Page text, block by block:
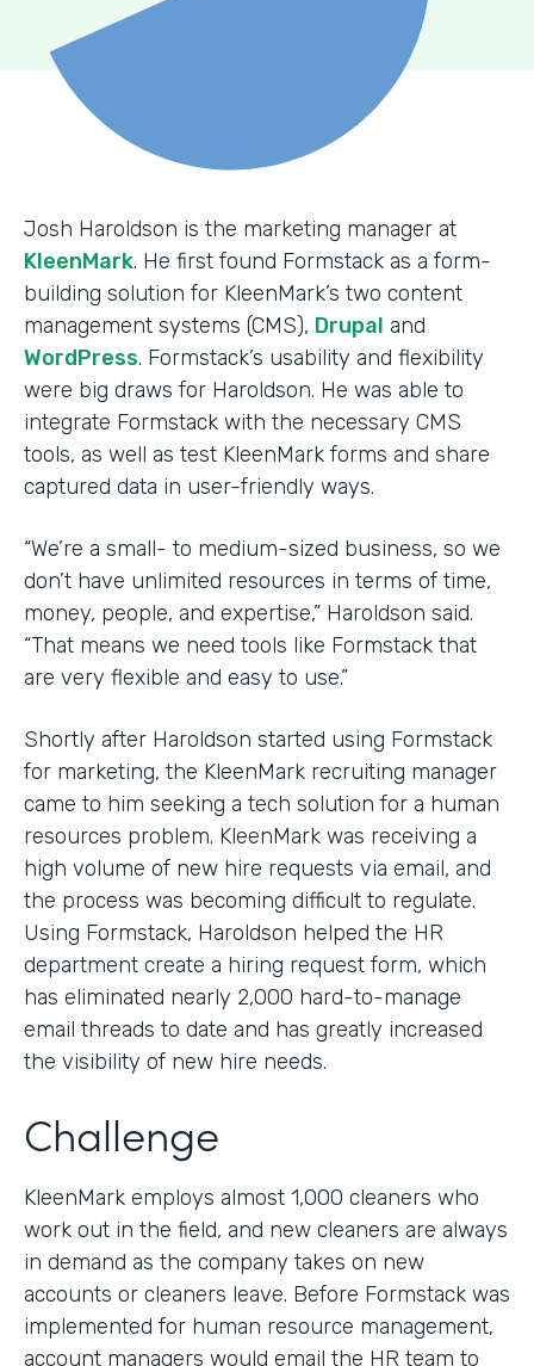
Josh Haroldson is the marketing manager at
KleenMark. He first found Formstack as a form-
building solution for KleenMark’s two content
management systems (CMS), Drupal and
WordPress. Formstack’s usability and flexibility
were big draws for Haroldson. He was able to
integrate Formstack with the necessary CMS
tools, as well as test KleenMark forms and share
captured data in user-friendly ways.
“We’re a small- to medium-sized business, so we
don’t have unlimited resources in terms of time,
money, people, and expertise,” Haroldson said.
“That means we need tools like Formstack that
are very flexible and easy to use.”
Shortly after Haroldson started using Formstack
for marketing, the KleenMark recruiting manager
came to him seeking a tech solution for a human
resources problem. KleenMark was receiving a
high volume of new hire requests via email, and
the process was becoming difficult to regulate.
Using Formstack, Haroldson helped the HR
department create a hiring request form, which
has eliminated nearly 2,000 hard-to-manage
email threads to date and has greatly increased
the visibility of new hire needs.
Challenge
KleenMark employs almost 1,000 cleaners who
work out in the field, and new cleaners are always
in demand as the company takes on new
accounts or cleaners leave. Before Formstack was
implemented for human resource management,
account managers would email the HR team to